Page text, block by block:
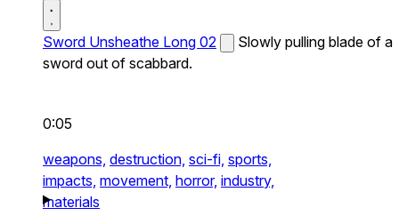
Sword Unsheathe Long 02
Slowly pulling blade of a
sword out of scabbard.
0:05
weapons, destruction, sci-fi, sports,
impacts, movement, horror, industry,
materials